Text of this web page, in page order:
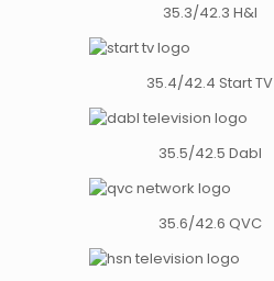
35.3/42.3 H&I
35.4/42.4 Start TV
35.5/42.5 Dabl
35.6/42.6 QVC